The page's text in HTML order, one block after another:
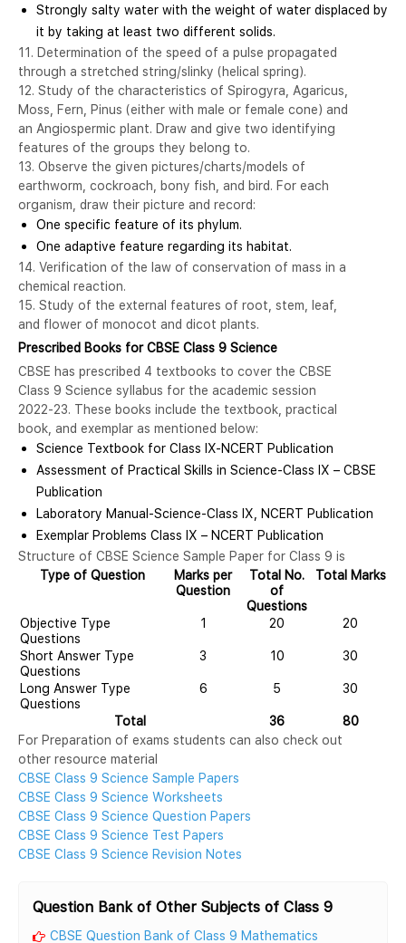
Strongly salty water with the weight of water displaced by
it by taking at least two different solids.
11. Determination of the speed of a pulse propagated
through a stretched string/slinky (helical spring).
12. Study of the characteristics of Spirogyra, Agaricus,
Moss, Fern, Pinus (either with male or female cone) and
an Angiospermic plant. Draw and give two identifying
features of the groups they belong to.
13. Observe the given pictures/charts/models of
earthworm, cockroach, bony fish, and bird. For each
organism, draw their picture and record:
One specific feature of its phylum.
One adaptive feature regarding its habitat.
14. Verification of the law of conservation of mass in a
chemical reaction.
15. Study of the external features of root, stem, leaf,
and flower of monocot and dicot plants.
Prescribed Books for CBSE Class 9 Science
CBSE has prescribed 4 textbooks to cover the CBSE
Class 9 Science syllabus for the academic session
2022-23. These books include the textbook, practical
book, and exemplar as mentioned below:
Science Textbook for Class IX-NCERT Publication
Assessment of Practical Skills in Science-Class IX – CBSE
Publication
Laboratory Manual-Science-Class IX, NCERT Publication
Exemplar Problems Class IX – NCERT Publication
Structure of CBSE Science Sample Paper for Class 9 is
Type of Question
Marks per
Question
Total No.
of
Questions
Total Marks
Objective Type
Questions
1 20 20
Short Answer Type
Questions
3 10 30
Long Answer Type
Questions
6 5 30
Total 36
80
For Preparation of exams students can also check out
other resource material
CBSE Class 9 Science Sample Papers
CBSE Class 9 Science Worksheets
CBSE Class 9 Science Question Papers
CBSE Class 9 Science Test Papers
CBSE Class 9 Science Revision Notes
Question Bank of Other Subjects of Class 9
CBSE Question Bank of Class 9 Mathematics